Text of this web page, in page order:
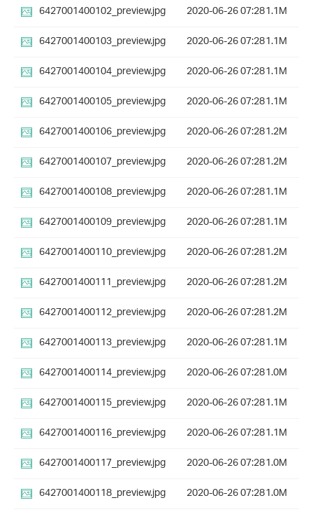
6427001400102_preview.jpg
2020-06-26 07:281.1M
6427001400103_preview.jpg
2020-06-26 07:281.1M
6427001400104_preview.jpg
2020-06-26 07:281.1M
6427001400105_preview.jpg
2020-06-26 07:281.1M
6427001400106_preview.jpg
2020-06-26 07:281.2M
6427001400107_preview.jpg
2020-06-26 07:281.2M
6427001400108_preview.jpg
2020-06-26 07:281.1M
6427001400109_preview.jpg
2020-06-26 07:281.1M
6427001400110_preview.jpg
2020-06-26 07:281.2M
6427001400111_preview.jpg
2020-06-26 07:281.2M
6427001400112_preview.jpg
2020-06-26 07:281.2M
6427001400113_preview.jpg
2020-06-26 07:281.1M
6427001400114_preview.jpg
2020-06-26 07:281.0M
6427001400115_preview.jpg
2020-06-26 07:281.1M
6427001400116_preview.jpg
2020-06-26 07:281.1M
6427001400117_preview.jpg
2020-06-26 07:281.0M
6427001400118_preview.jpg
2020-06-26 07:281.0M